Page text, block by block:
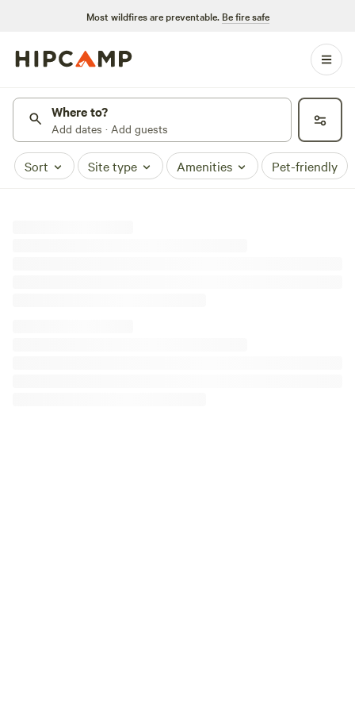
Most wildfires are preventable. Be fire safe
Where to?
Add dates · Add guests
Sort Site type Amenities Pet-friendly